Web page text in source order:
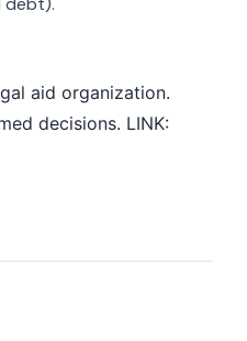
aid organization.
decisions. LINK: